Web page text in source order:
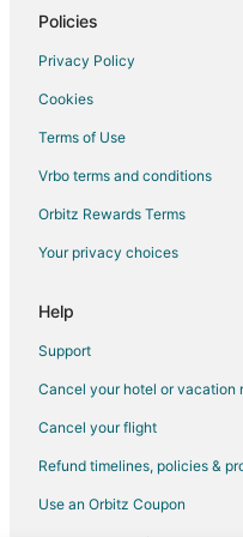
Casino Resorts & in Seattle
Cheap Hotels in Seattle
Green Hotels in Seattle
Hotels with Hot Tubs in Seattle
Hotels on the Lake in Seattle
Policies
Privacy Policy
Cookies
Terms of Use
Vrbo terms and conditions
Orbitz Rewards Terms
Your privacy choices
Help
Support
Cancel your hotel or vacation
Cancel your flight
Refund timelines, policies &
Use an Orbitz Coupon